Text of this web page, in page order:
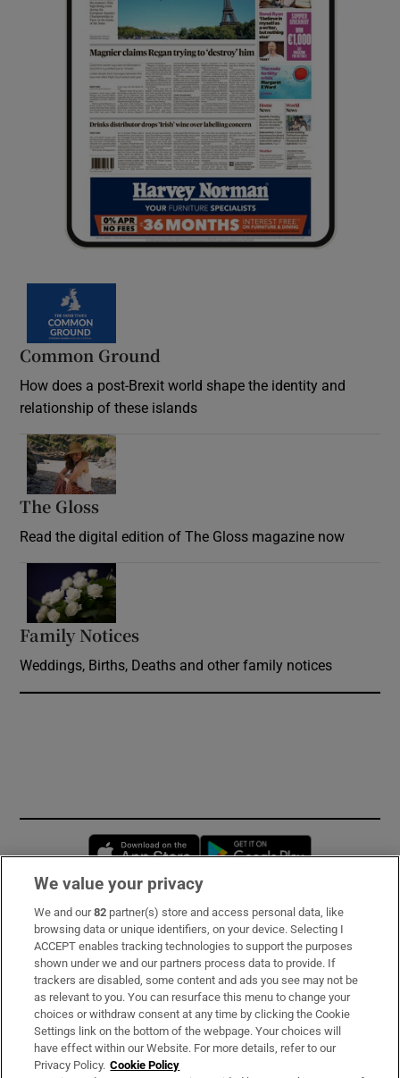
Common Ground
How does a post-Brexit world shape the identity and
relationship of these islands
The Gloss
Read the digital edition of The Gloss magazine now
Family Notices
Weddings, Births, Deaths and other family notices
Opens in new window
Subscribe
Support
About Us
Irish Times Products & Services
We value your privacy
We and our82 partner(s) store and access personal data, like
browsing data or unique identifiers, on your device. Selecting I
ACCEPT enables tracking technologies to support the purposes
shown under we and our partners process data to provide. If
trackers are disabled, some content and ads you see may not be
as relevant to you. You can resurface this menu to change your
choices or withdraw consent at any time by clicking the Cookie
Settings link on the bottom of the webpage. Your choices will
have effect within our Website. For more details, refer to our
Privacy Policy. Cookie Policy